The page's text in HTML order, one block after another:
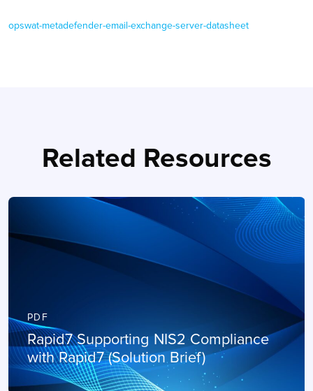
opswat-metadefender-email-exchange-server-datasheet
Related Resources
PDF
Rapid7 Supporting NIS2 Compliance
with Rapid7 (Solution Brief)